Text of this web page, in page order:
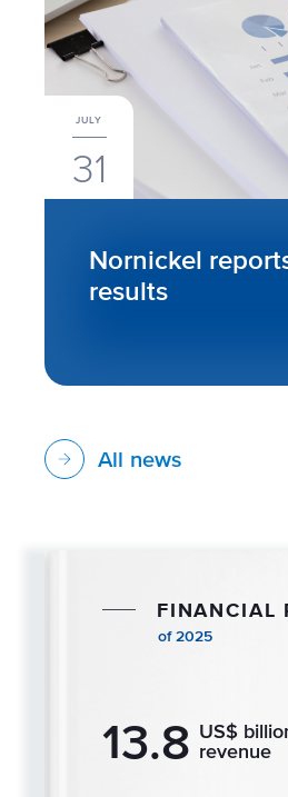
JULY
31
Nornickel
results
All news
FINANCIAL
of 2025
13.8 US$
revenue